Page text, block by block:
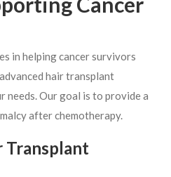
in helping cancer survivors
hair transplant
needs. Our goal is to provide a
after chemotherapy.
Transplant